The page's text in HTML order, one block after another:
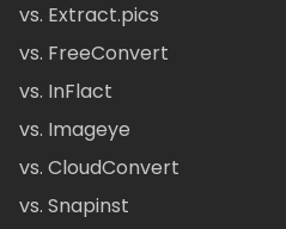
vs. Extract.pics
vs. FreeConvert
vs. InFlact
vs. Imageye
vs. CloudConvert
vs. Snapinst